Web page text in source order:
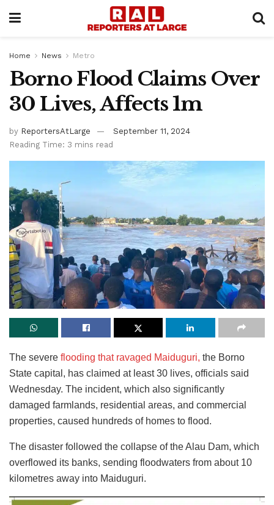
Home News Metro
Borno Flood Claims Over
30 Lives, Affects 1m
by ReportersAtLarge
September 11, 2024
Reading Time: 3 mins read
The severe flooding that ravaged Maiduguri, the Borno
State capital, has claimed at least 30 lives, officials said
Wednesday. The incident, which also significantly
damaged farmlands, residential areas, and commercial
properties, caused hundreds of homes to flood.
The disaster followed the collapse of the Alau Dam, which
overflowed its banks, sending floodwaters from about 10
kilometres away into Maiduguri.